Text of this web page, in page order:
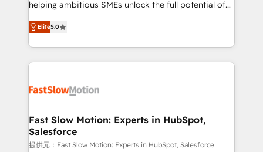
: migration sécurisée, implémentation Marketing +
HubSpot temps réel, formation équipes. 🏆 +350
projets livrés. Accrédités HubSpot CRM
digitaweb.com
helping ambitious SMEs unlock the full potential of
HubSpot. Too many businesses invest in HubSpot
but never see the ROI they expected due to poor
adoption, messy data, and disconnected teams
getting in the way. That’s where we come in. We
design, implement, and optimise HubSpot so it
services include: - Choosing the right HubSpot
package for your business - Full CRM, Marketing, and
Sales Hub implementations - Custom dashboards
Elite5.0
Fast Slow Motion: Experts in HubSpot,
Salesforce
提供元：Fast Slow Motion: Experts in HubSpot, Salesforce